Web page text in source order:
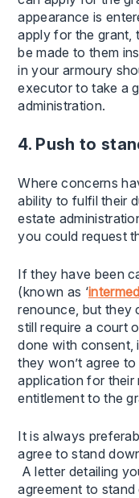
appearance is
apply for the grant,
be made to them
in your armoury
executor to take a
administration.
4. Push to
Where concerns
ability to fulfil their
estate
you could request
If they have been
(known as ‘
renounce, but they
still require a court
done with consent,
they won’t agree
application for
entitlement to the
It is always
agree to stand
A letter detailing
agreement to